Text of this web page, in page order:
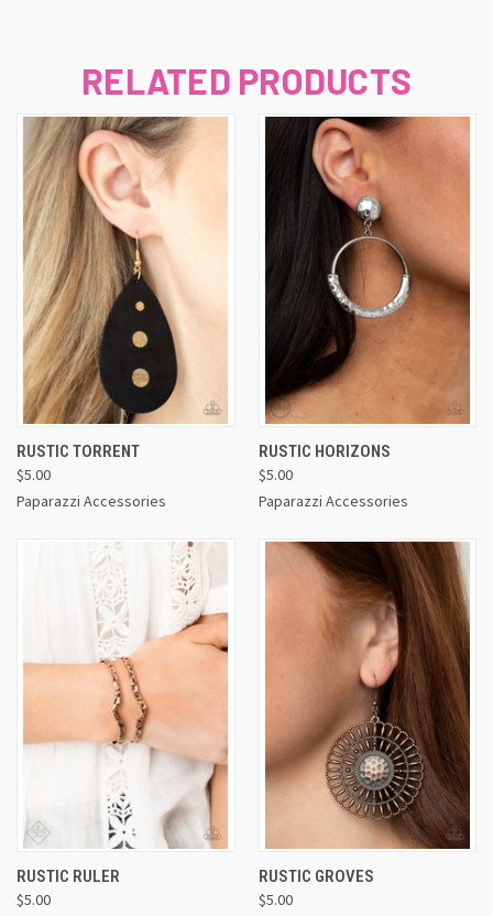
RELATED PRODUCTS
RUSTIC TORRENT
$5.00
Paparazzi Accessories
RUSTIC HORIZONS
$5.00
Paparazzi Accessories
RUSTIC RULER
$5.00
RUSTIC GROVES
$5.00